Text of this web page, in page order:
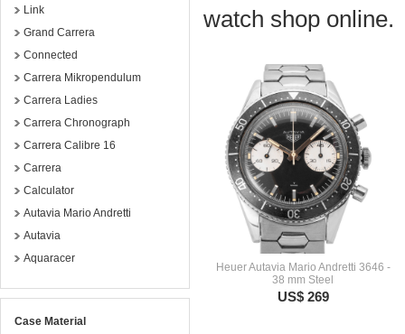
Link
Grand Carrera
Connected
Carrera Mikropendulum
Carrera Ladies
Carrera Chronograph
Carrera Calibre 16
Carrera
Calculator
Autavia Mario Andretti
Autavia
Aquaracer
Case Material
watch shop online.
Heuer Autavia Mario Andretti 3646 -
38 mm Steel
US$ 269